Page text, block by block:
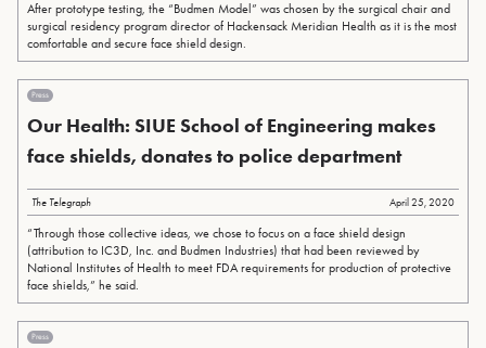
After prototype testing, the “Budmen Model” was chosen by the surgical chair and
surgical residency program director of Hackensack Meridian Health as it is the most
comfortable and secure face shield design.
Press
Our Health: SIUE School of Engineering makes
face shields, donates to police department
The Telegraph April 25, 2020
“Through those collective ideas, we chose to focus on a face shield design
(attribution to IC3D, Inc. and Budmen Industries) that had been reviewed by
National Institutes of Health to meet FDA requirements for production of protective
face shields,” he said.
Press